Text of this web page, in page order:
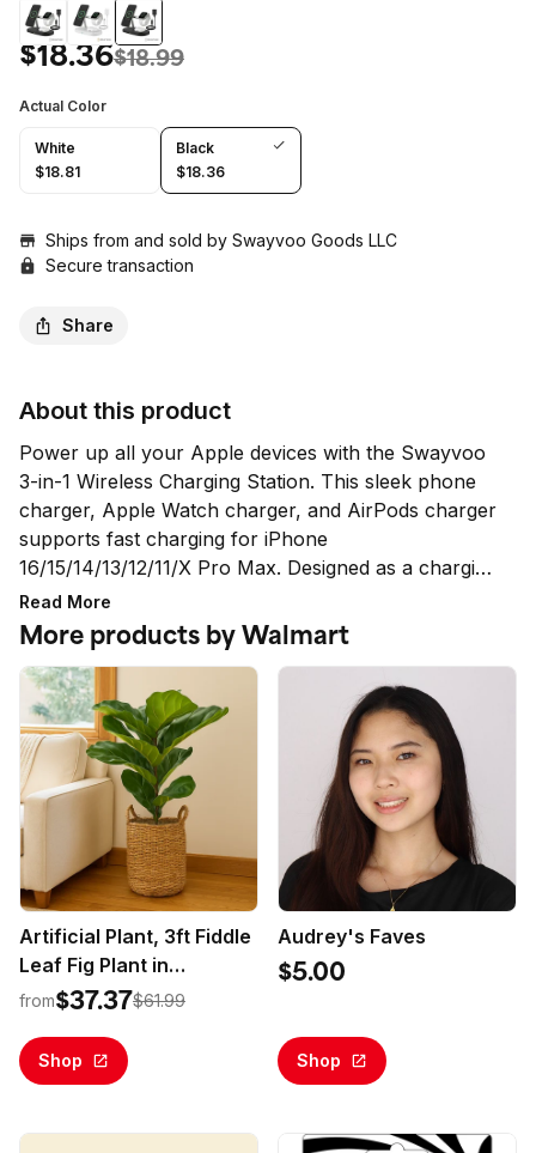
$18.36$18.99
Actual Color
White
$18.81
Black
$18.36
Ships from and sold by Swayvoo Goods LLC
Secure transaction
Share
About this product
Power up all your Apple devices with the Swayvoo
3-in-1 Wireless Charging Station. This sleek phone
charger, Apple Watch charger, and AirPods charger
supports fast charging for iPhone
16/15/14/13/12/11/X Pro Max. Designed as a charging
station for multiple devices, it delivers efficient
performance with MagSafe alignment, smart safety
features, and an adjustable LED night light—making
it the perfect Apple charger for your desk or
nightstand.
Read More
More products by Walmart
Artificial Plant, 3ft Fiddle
Leaf Fig Plant in
Handwoven Basket by
Fake Faux Indoor Floor
Plant for Home Decor
from$37.37$61.99
Shop
Audrey's Faves
$5.00
Shop